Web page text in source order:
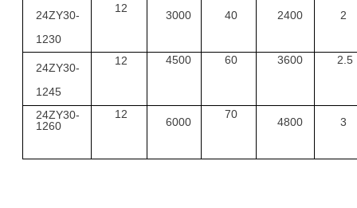
24ZY30-
1230
12
3000 40 2400 2
24ZY30-
1245
12 4500 60 3600 2.5
24ZY30-
1260
12
6000
70
4800 3